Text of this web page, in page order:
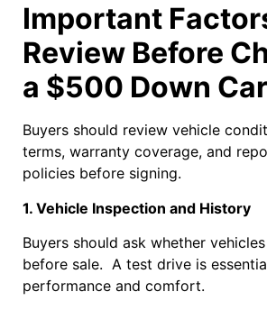
Important
Review Before
a $500 Down
Buyers should review vehicle
terms, warranty coverage, and
policies before signing.
1. Vehicle Inspection and History
Buyers should ask whether
before sale. A test drive is
performance and comfort.